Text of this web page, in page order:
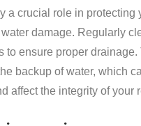
a crucial role in protecting
damage. Regularly
to ensure proper
backup of water, which
affect the integrity of your